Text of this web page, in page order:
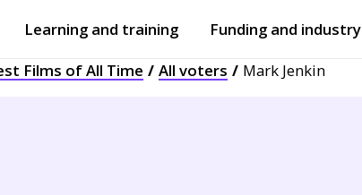
Learning and training
Opensubmenu
Funding and industry
Opensubmenu
Films of All Time All voters Mark Jenkin